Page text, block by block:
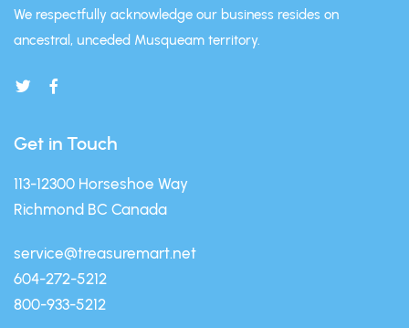
We respectfully acknowledge our business resides on
ancestral, unceded Musqueam territory.
Get in Touch
113-12300 Horseshoe Way
Richmond BC Canada
service@treasuremart.net
604-272-5212
800-933-5212